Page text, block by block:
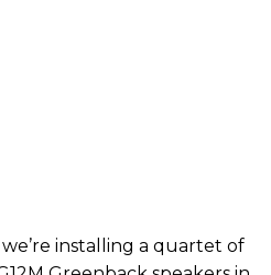
installing a quartet of